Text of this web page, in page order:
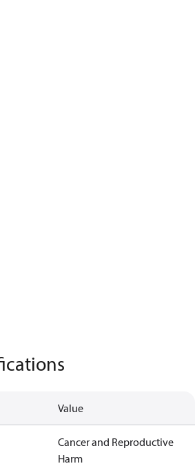
Value
Cancer and Reproductive
Harm